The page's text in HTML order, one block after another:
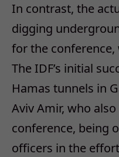
In contrast, the
digging
for the
The IDF’s initial
Hamas tunnels in
Aviv Amir, who
conference, being
officers in the